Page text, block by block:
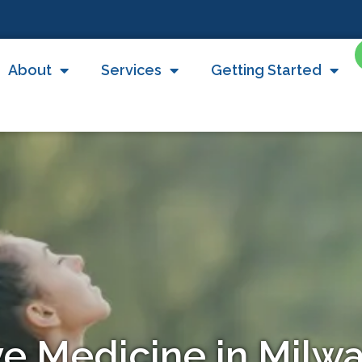
About Services Getting Started